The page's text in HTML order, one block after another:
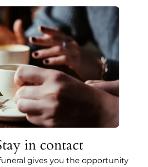
in contact
gives you the opportunity